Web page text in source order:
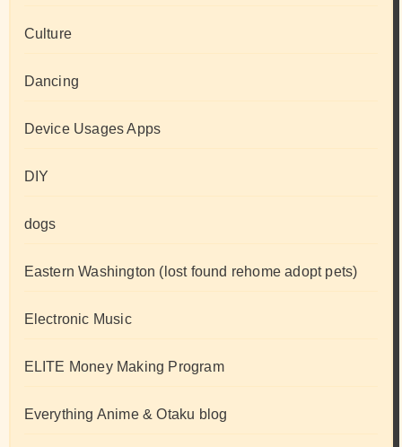
Culture
Dancing
Device Usages Apps
DIY
dogs
Eastern Washington (lost found rehome adopt pets)
Electronic Music
ELITE Money Making Program
Everything Anime & Otaku blog